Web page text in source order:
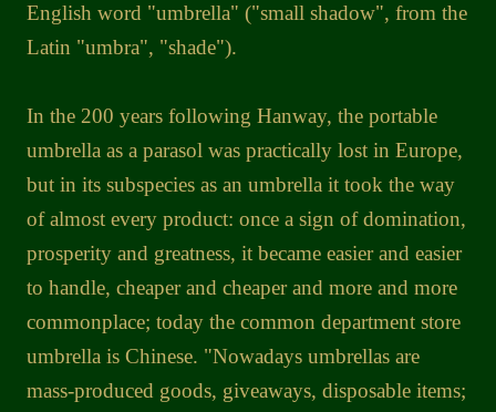
English word "umbrella" ("small shadow", from the
Latin "umbra", "shade").
In the 200 years following Hanway, the portable
umbrella as a parasol was practically lost in Europe,
but in its subspecies as an umbrella it took the way
of almost every product: once a sign of domination,
prosperity and greatness, it became easier and easier
to handle, cheaper and cheaper and more and more
commonplace; today the common department store
umbrella is Chinese. "Nowadays umbrellas are
mass-produced goods, giveaways, disposable items;